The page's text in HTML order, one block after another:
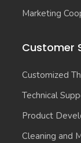
Marketing
Customer
Customized
Technical
Product
Cleaning and